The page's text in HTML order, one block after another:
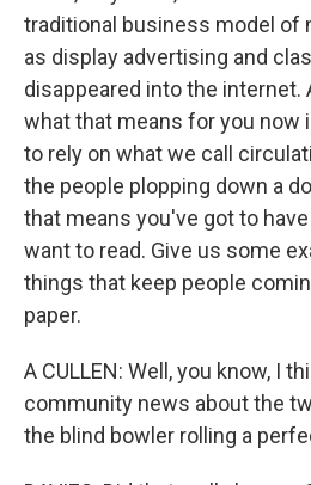
traditional business model of
as display advertising and
disappeared into the internet.
what that means for you now
to rely on what we call
the people plopping down a
that means you've got to
want to read. Give us some
things that keep people
paper.
A CULLEN: Well, you know, I
community news about the
the blind bowler rolling a